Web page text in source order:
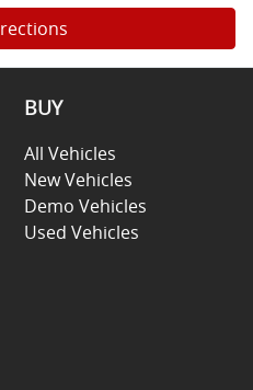
BUY
All Vehicles
New Vehicles
Demo Vehicles
Used Vehicles